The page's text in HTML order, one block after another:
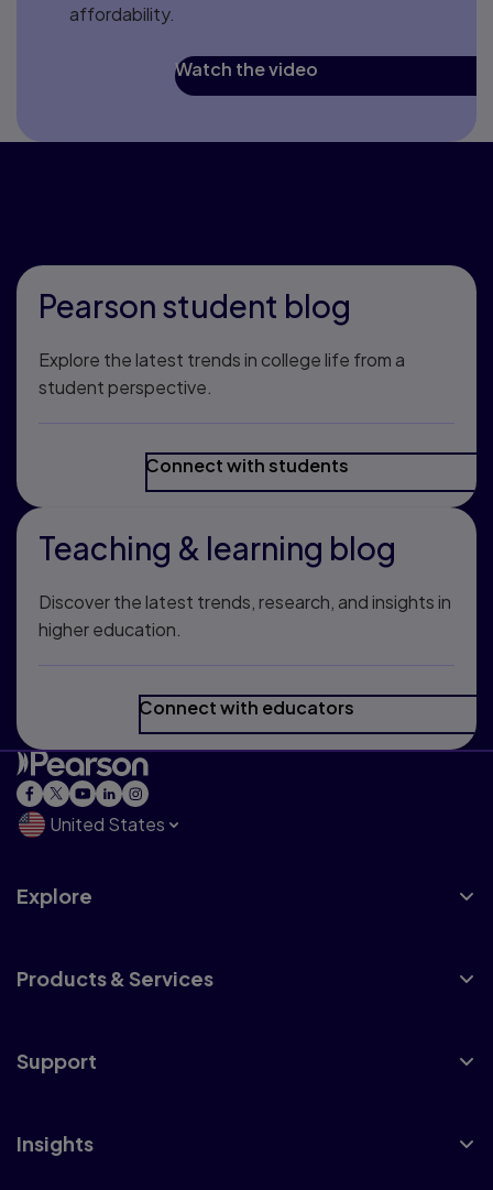
affordability.
Watch the video
Pearson student blog
Explore the latest trends in college life from a
student perspective.
Connect with students
Teaching & learning blog
Discover the latest trends, research, and insights in
higher education.
Connect with educators
United States
Explore
Products & Services
Support
Insights